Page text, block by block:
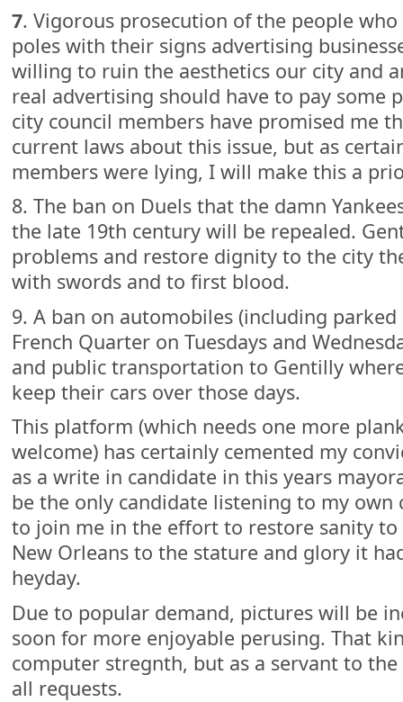
7. Vigorous prosecution of the people
poles with their signs advertising
willing to ruin the aesthetics our city and
real advertising should have to pay some
city council members have promised me
current laws about this issue, but as
members were lying, I will make this a
8. The ban on Duels that the damn
the late 19th century will be repealed.
problems and restore dignity to the city
with swords and to first blood.
9. A ban on automobiles (including
French Quarter on Tuesdays and
and public transportation to Gentilly
keep their cars over those days.
This platform (which needs one more
welcome) has certainly cemented my
as a write in candidate in this years
be the only candidate listening to my own
to join me in the effort to restore sanity
New Orleans to the stature and glory it
heyday.
Due to popular demand, pictures will be
soon for more enjoyable perusing. That
computer stregnth, but as a servant to
all requests.